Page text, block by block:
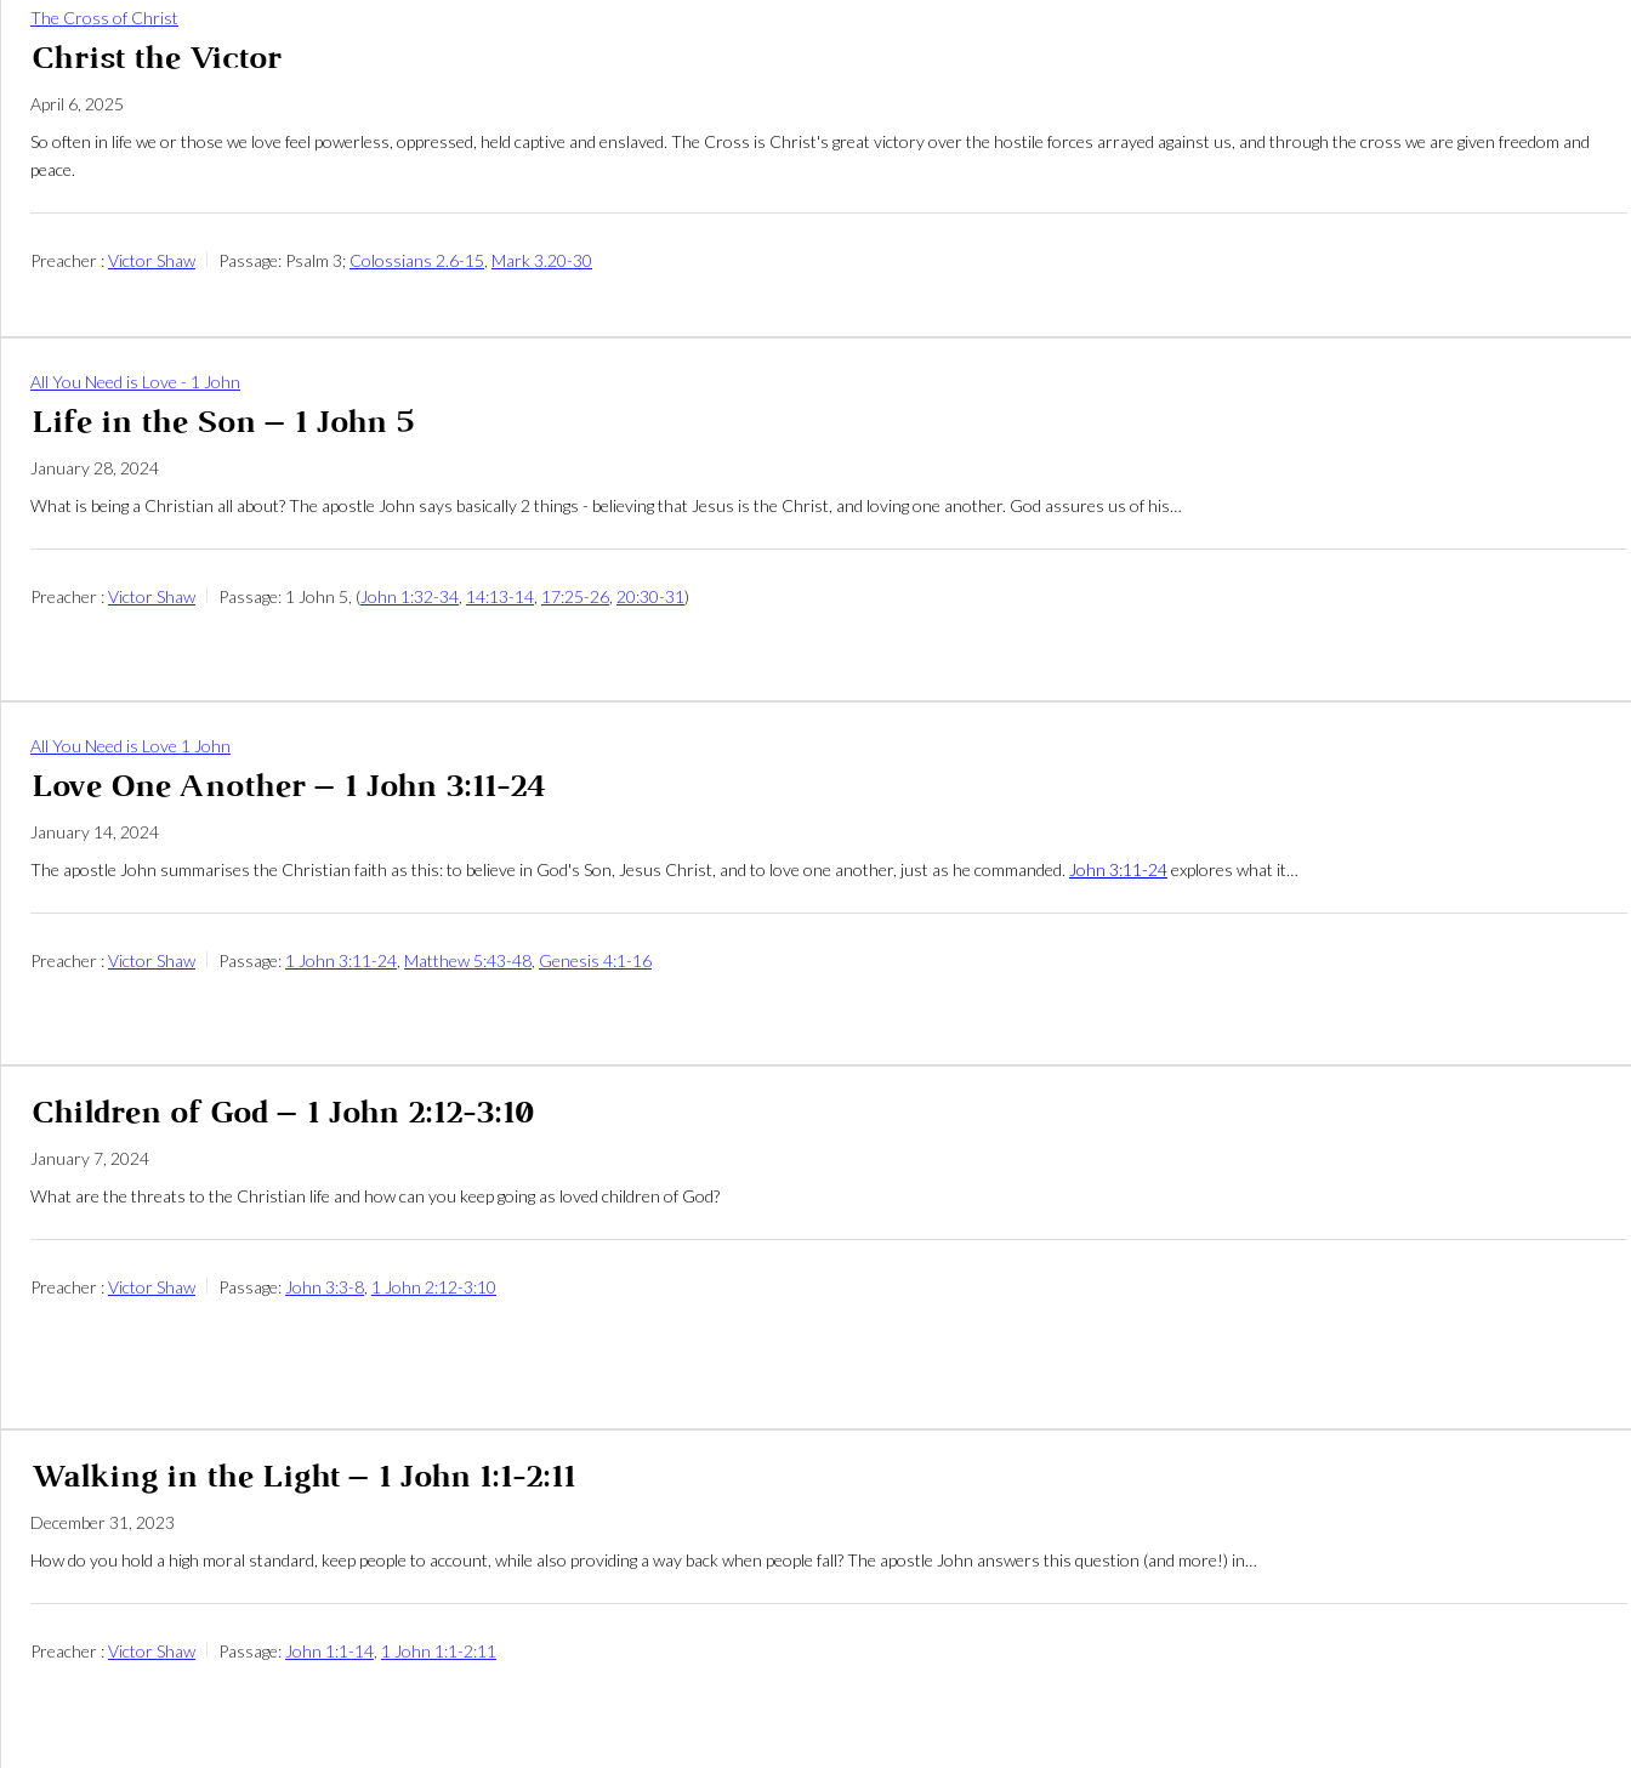
The Cross of Christ
Christ the Victor
April 6, 2025
So often in life we or those we love feel powerless, oppressed, held captive and enslaved. The Cross is Christ's great victory over the hostile forces arrayed against us, and through the cross we are given freedom and
peace.
Preacher :Victor Shaw Passage: Psalm 3; Colossians 2.6-15 Mark 3.20-30
All You Need is Love - 1 John
Life in the Son – 1 John 5
January 28, 2024
What is being a Christian all about? The apostle John says basically 2 things - believing that Jesus is the Christ, and loving one another. God assures us of his…
Preacher :Victor Shaw Passage: 1 John 5 , (John 1:32-34 14:13-14 17:25-26 20:30-31)
All You Need is Love 1 John
Love One Another – 1 John 3:11-24
January 14, 2024
The apostle John summarises the Christian faith as this: to believe in God's Son, Jesus Christ, and to love one another, just as he commanded. John 3:11-24explores what it…
Preacher :Victor Shaw Passage: 1 John 3:11-24 Matthew 5:43-48 Genesis 4:1-16
Children of God – 1 John 2:12-3:10
January 7, 2024
What are the threats to the Christian life and how can you keep going as loved children of God?
Preacher :Victor Shaw Passage: John 3:3-8 1 John 2:12-3:10
Walking in the Light – 1 John 1:1-2:11
December 31, 2023
How do you hold a high moral standard, keep people to account, while also providing a way back when people fall? The apostle John answers this question (and more!) in…
Preacher :Victor Shaw Passage: John 1:1-14 1 John 1:1-2:11